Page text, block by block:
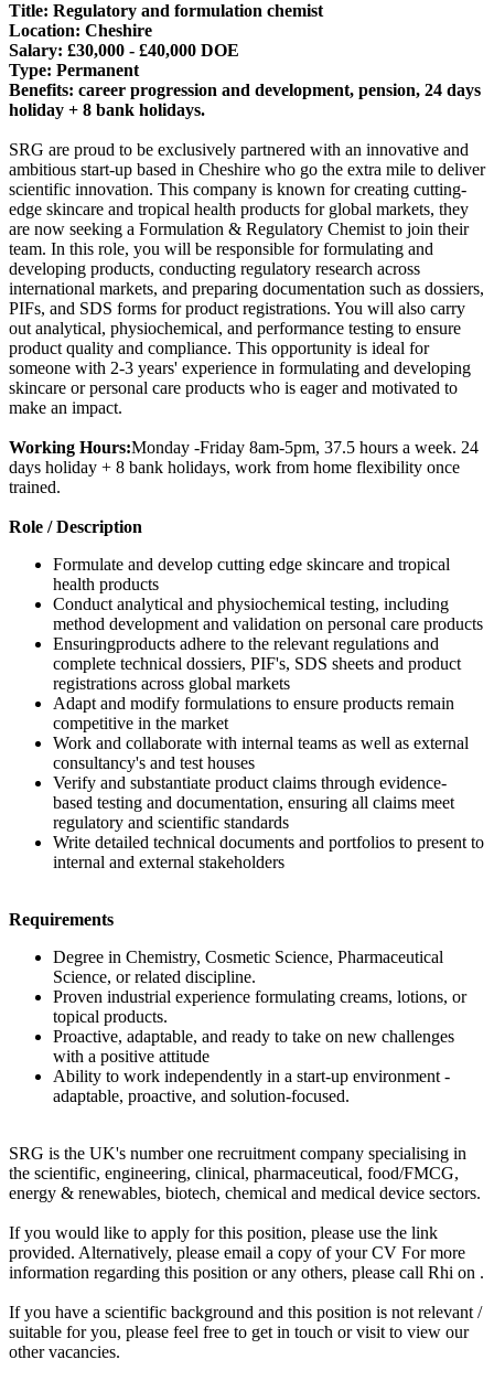
Title: Regulatory and formulation chemist
Location: Cheshire
Salary: £30,000 - £40,000 DOE
Type: Permanent
Benefits: career progression and development, pension, 24 days
holiday + 8 bank holidays.
SRG are proud to be exclusively partnered with an innovative and
ambitious start-up based in Cheshire who go the extra mile to deliver
scientific innovation. This company is known for creating cutting-
edge skincare and tropical health products for global markets, they
are now seeking a Formulation & Regulatory Chemist to join their
team. In this role, you will be responsible for formulating and
developing products, conducting regulatory research across
international markets, and preparing documentation such as dossiers,
PIFs, and SDS forms for product registrations. You will also carry
out analytical, physiochemical, and performance testing to ensure
product quality and compliance. This opportunity is ideal for
someone with 2-3 years' experience in formulating and developing
skincare or personal care products who is eager and motivated to
make an impact.
Working Hours:Monday -Friday 8am-5pm, 37.5 hours a week. 24
days holiday + 8 bank holidays, work from home flexibility once
trained.
Role / Description
Formulate and develop cutting edge skincare and tropical
health products
Conduct analytical and physiochemical testing, including
method development and validation on personal care products
Ensuringproducts adhere to the relevant regulations and
complete technical dossiers, PIF's, SDS sheets and product
registrations across global markets
Adapt and modify formulations to ensure products remain
competitive in the market
Work and collaborate with internal teams as well as external
consultancy's and test houses
Verify and substantiate product claims through evidence-
based testing and documentation, ensuring all claims meet
regulatory and scientific standards
Write detailed technical documents and portfolios to present to
internal and external stakeholders
Requirements
Degree in Chemistry, Cosmetic Science, Pharmaceutical
Science, or related discipline.
Proven industrial experience formulating creams, lotions, or
topical products.
Proactive, adaptable, and ready to take on new challenges
with a positive attitude
Ability to work independently in a start-up environment -
adaptable, proactive, and solution-focused.
SRG is the UK's number one recruitment company specialising in
the scientific, engineering, clinical, pharmaceutical, food/FMCG,
energy & renewables, biotech, chemical and medical device sectors.
If you would like to apply for this position, please use the link
provided. Alternatively, please email a copy of your CV For more
information regarding this position or any others, please call Rhi on .
If you have a scientific background and this position is not relevant /
suitable for you, please feel free to get in touch or visit to view our
other vacancies.